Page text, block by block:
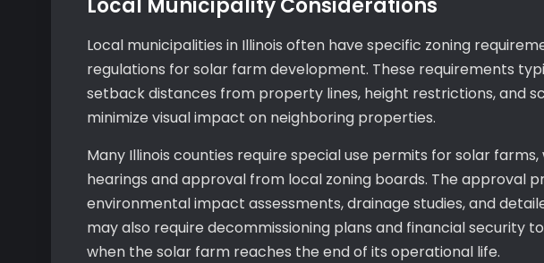
Local municipalities in Illinois often have specific zoning
regulations for solar farm development. These requirements
setback distances from property lines, height restrictions, and
minimize visual impact on neighboring properties.
Many Illinois counties require special use permits for solar
hearings and approval from local zoning boards. The approval
environmental impact assessments, drainage studies, and
may also require decommissioning plans and financial security
when the solar farm reaches the end of its operational life.